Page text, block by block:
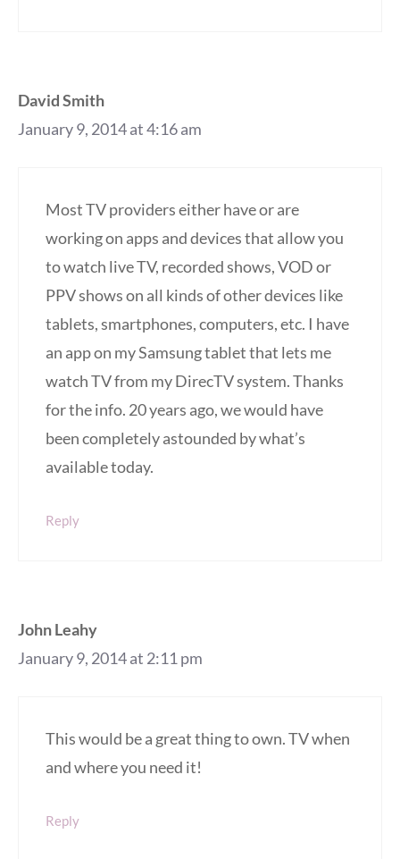
David Smith
January 9, 2014 at 4:16 am
Most TV providers either have or are
working on apps and devices that allow you
to watch live TV, recorded shows, VOD or
PPV shows on all kinds of other devices like
tablets, smartphones, computers, etc. I have
an app on my Samsung tablet that lets me
watch TV from my DirecTV system. Thanks
for the info. 20 years ago, we would have
been completely astounded by what’s
available today.
Reply
John Leahy
January 9, 2014 at 2:11 pm
This would be a great thing to own. TV when
and where you need it!
Reply